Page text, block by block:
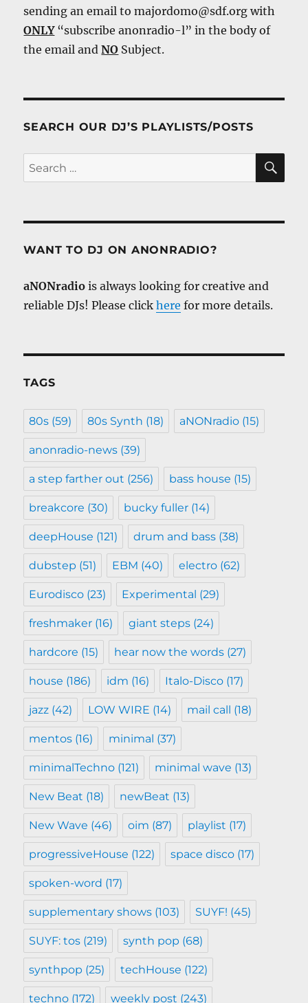
sending an email to majordomo@sdf.org with
ONLY“subscribe anonradio-l” in the body of
the email andNO Subject.
SEARCH OUR DJ’S PLAYLISTS/POSTS
Search
for:
WANT TO DJ ON ANONRADIO?
aNONradio is always looking for creative and
reliable DJs! Please clickhere for more details.
TAGS
80s (59) 80s Synth (18) aNONradio (15)
anonradio-news (39)
a step farther out (256) bass house (15)
breakcore (30) bucky fuller (14)
deepHouse (121) drum and bass (38)
dubstep (51) EBM (40) electro (62)
Eurodisco (23) Experimental (29)
freshmaker (16) giant steps (24)
hardcore (15) hear now the words (27)
house (186) idm (16) Italo-Disco (17)
jazz (42) LOW WIRE (14) mail call (18)
mentos (16) minimal (37)
minimalTechno (121) minimal wave (13)
New Beat (18) newBeat (13)
New Wave (46) oim (87) playlist (17)
progressiveHouse (122) space disco (17)
spoken-word (17)
supplementary shows (103) SUYF! (45)
SUYF: tos (219) synth pop (68)
synthpop (25) techHouse (122)
techno (172) weekly post (243)